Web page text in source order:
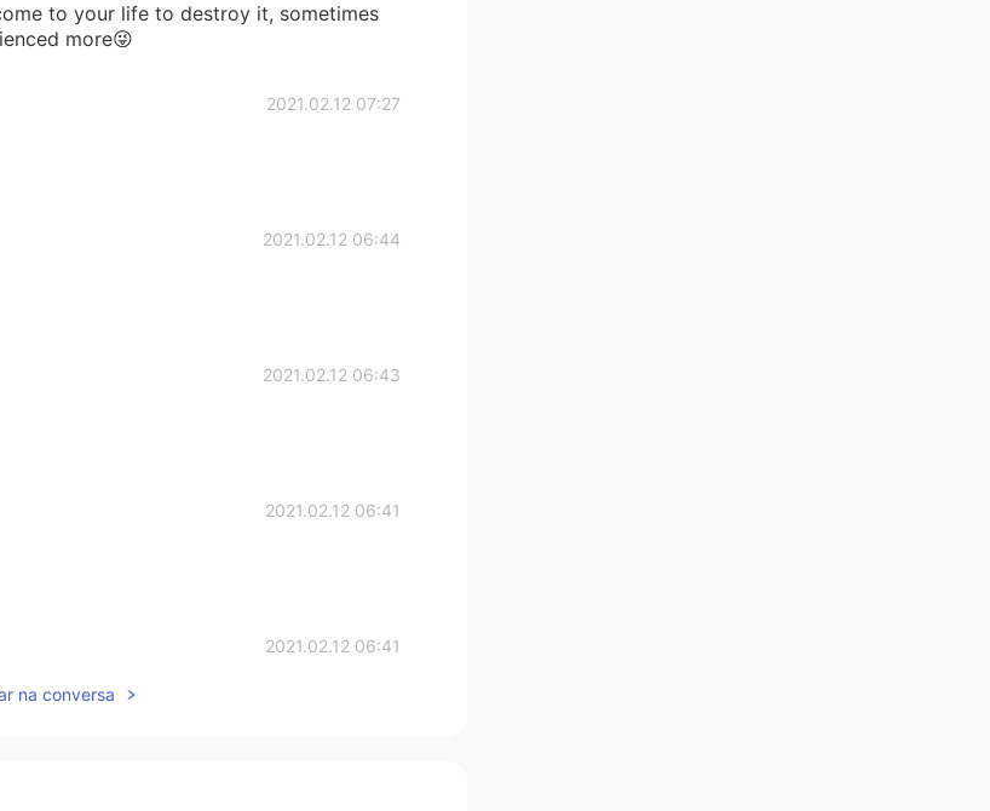
to your life to destroy it, sometimes
more😜
2021.02.12 07:27
2021.02.12 06:44
2021.02.12 06:43
2021.02.12 06:41
2021.02.12 06:41
na conversa